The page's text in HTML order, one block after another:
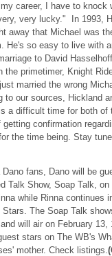
career, I have to knock
very lucky." In 1993,
away that Michael was
He's so easy to live with
to David
the primetimer, Knight
married the wrong
our sources, Hickland
a difficult time for both of
confirmation
the time being. Stay
Dano fans, Dano will be
Talk Show, Soap Talk,
while Rinna continues
Stars. The Soap Talk
will air on February
stars on The WB's
mother. Check listings.